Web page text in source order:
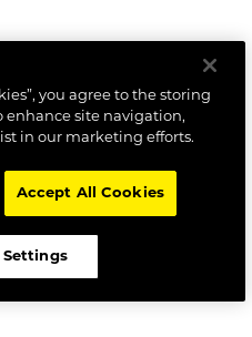
you agree to the storing
enhance site navigation,
in our marketing efforts.
Accept All Cookies
Settings